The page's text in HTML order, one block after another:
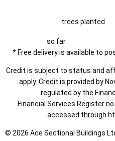
trees planted
so far
* Free delivery is available to
Credit is subject to status and
apply. Credit is provided by
regulated by the
Financial Services Register
accessed through
© 2026 Ace Sectional Buildings